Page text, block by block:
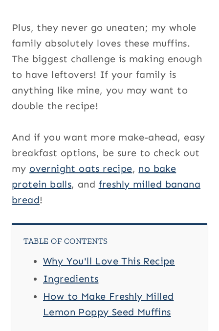
Plus, they never go uneaten; my whole
family absolutely loves these muffins.
The biggest challenge is making enough
to have leftovers! If your family is
anything like mine, you may want to
double the recipe!
And if you want more make-ahead, easy
breakfast options, be sure to check out
my overnight oats recipe, no bake
protein balls, and freshly milled banana
bread!
TABLE OF CONTENTS
Why You'll Love This Recipe
Ingredients
How to Make Freshly Milled
Lemon Poppy Seed Muffins